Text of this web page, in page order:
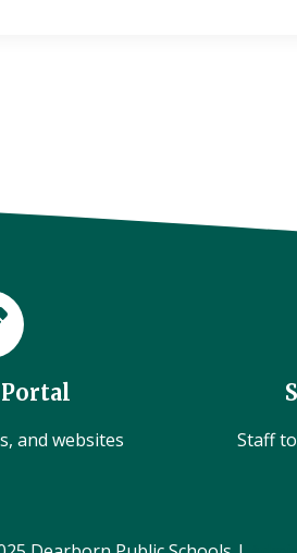
and websites
Staff